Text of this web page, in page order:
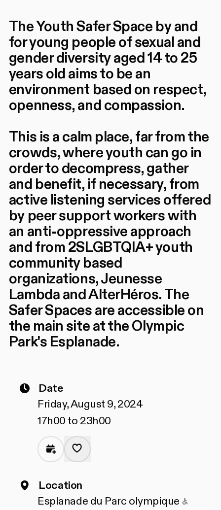
The Youth Safer Space by and
for young people of sexual and
gender diversity aged 14 to 25
years old aims to be an
environment based on respect,
openness, and compassion.
This is a calm place, far from the
crowds, where youth can go in
order to decompress, gather
and benefit, if necessary, from
active listening services offered
by peer support workers with
an anti-oppressive approach
and from 2SLGBTQIA+ youth
community based
organizations, Jeunesse
Lambda and AlterHéros. The
Safer Spaces are accessible on
the main site at the Olympic
Park's Esplanade.
Date
Friday, August 9, 2024
17h00 to 23h00
Location
Esplanade du Parc olympique